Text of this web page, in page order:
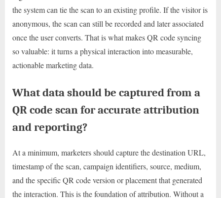
the system can tie the scan to an existing profile. If the visitor is
anonymous, the scan can still be recorded and later associated
once the user converts. That is what makes QR code syncing
so valuable: it turns a physical interaction into measurable,
actionable marketing data.
What data should be captured from a
QR code scan for accurate attribution
and reporting?
At a minimum, marketers should capture the destination URL,
timestamp of the scan, campaign identifiers, source, medium,
and the specific QR code version or placement that generated
the interaction. This is the foundation of attribution. Without a